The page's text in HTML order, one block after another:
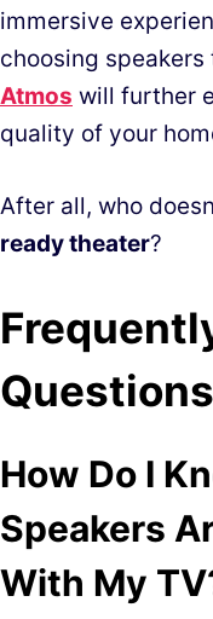
immersive
choosing speakers
Atmos will further
quality of your
After all, who
ready theater?
Questions
How Do I
Speakers
With My